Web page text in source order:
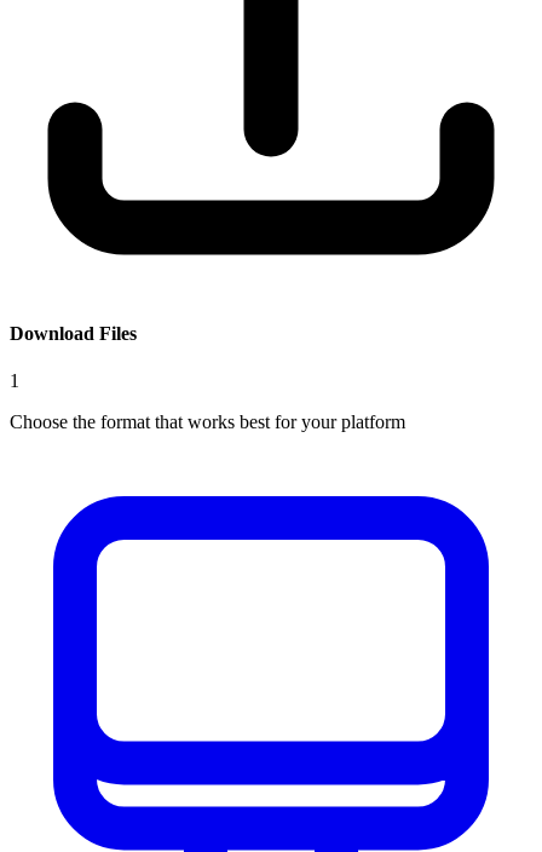
Download Files
1
Choose the format that works best for your platform